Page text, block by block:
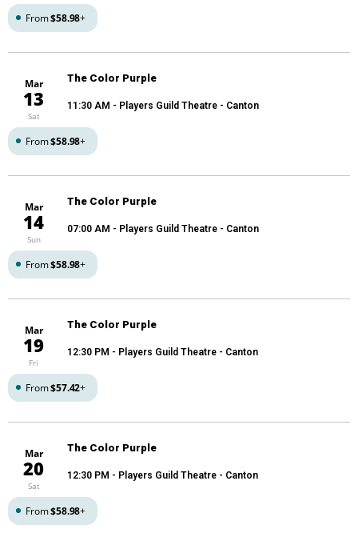
From$58.98+
Mar
13
Sat
The Color Purple
11:30 AM - Players Guild Theatre - Canton
From$58.98+
Mar
14
Sun
The Color Purple
07:00 AM - Players Guild Theatre - Canton
From$58.98+
Mar
19
Fri
The Color Purple
12:30 PM - Players Guild Theatre - Canton
From$57.42+
Mar
20
Sat
The Color Purple
12:30 PM - Players Guild Theatre - Canton
From$58.98+